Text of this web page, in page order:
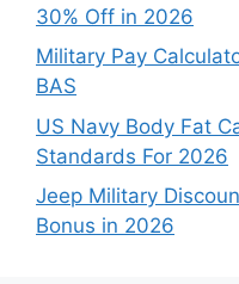
30% Off in 2026
Military Pay
BAS
US Navy Body Fat
Standards For 2026
Jeep Military
Bonus in 2026